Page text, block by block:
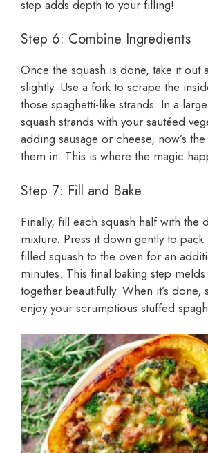
step adds depth to your filling!
Step 6: Combine Ingredients
Once the squash is done, take it out
slightly. Use a fork to scrape the
those spaghetti-like strands. In a
squash strands with your sautéed
adding sausage or cheese, now’s
them in. This is where the magic
Step 7: Fill and Bake
Finally, fill each squash half with the
mixture. Press it down gently to
filled squash to the oven for an
minutes. This final baking step
together beautifully. When it’s done,
enjoy your scrumptious stuffed